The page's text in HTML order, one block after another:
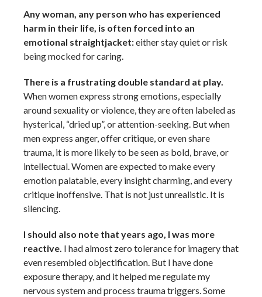
Any woman, any person who has experienced
harm in their life, is often forced into an
emotional straightjacket:either stay quiet or risk
being mocked for caring.
There is a frustrating double standard at play.
When women express strong emotions, especially
around sexuality or violence, they are often labeled as
hysterical, “dried up”, or attention-seeking. But when
men express anger, offer critique, or even share
trauma, it is more likely to be seen as bold, brave, or
intellectual. Women are expected to make every
emotion palatable, every insight charming, and every
critique inoffensive. That is not just unrealistic. It is
silencing.
I should also note that years ago, I was more
reactive. I had almost zero tolerance for imagery that
even resembled objectification. But I have done
exposure therapy, and it helped me regulate my
nervous system and process trauma triggers. Some